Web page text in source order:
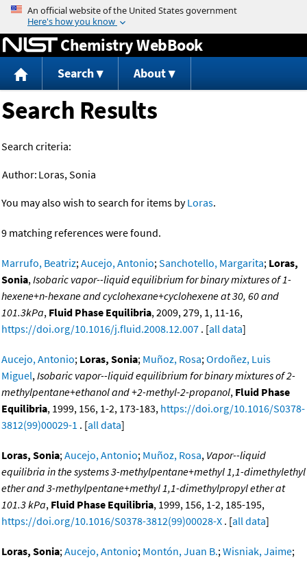
Jump to content
Chemistry WebBook
Search About
Search Results
Search criteria:
Author: Loras, Sonia
You may also wish to search for items byLoras.
9 matching references were found.
Marrufo, Beatriz;Aucejo, Antonio;Sanchotello, Margarita; Loras,
Sonia,Isobaric vapor--liquid equilibrium for binary mixtures of 1-
hexene+n-hexane and cyclohexane+cyclohexene at 30, 60 and
101.3kPa, Fluid Phase Equilibria, 2009, 279, 1, 11-16,
https://doi.org/10.1016/j.fluid.2008.12.007 . [all data]
Aucejo, Antonio; Loras, Sonia; Muñoz, Rosa;Ordoñez, Luis
Miguel,Isobaric vapor--liquid equilibrium for binary mixtures of 2-
methylpentane+ethanol and +2-methyl-2-propanol, Fluid Phase
Equilibria, 1999, 156, 1-2, 173-183, https://doi.org/10.1016/S0378-
3812(99)00029-1 . [all data]
Loras, Sonia;Aucejo, Antonio; Muñoz, Rosa, Vapor--liquid
equilibria in the systems 3-methylpentane+methyl 1,1-dimethylethyl
ether and 3-methylpentane+methyl 1,1-dimethylpropyl ether at
101.3 kPa, Fluid Phase Equilibria, 1999, 156, 1-2, 185-195,
https://doi.org/10.1016/S0378-3812(99)00028-X . [all data]
Loras, Sonia;Aucejo, Antonio; Montón, Juan B.;Wisniak, Jaime;